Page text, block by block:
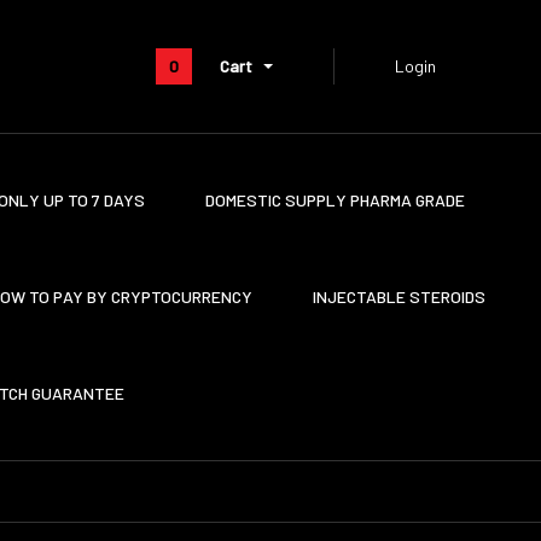
0 Cart Login
UP TO 7 DAYS DOMESTIC SUPPLY PHARMA GRADE
TO PAY BY CRYPTOCURRENCY INJECTABLE STEROIDS
GUARANTEE